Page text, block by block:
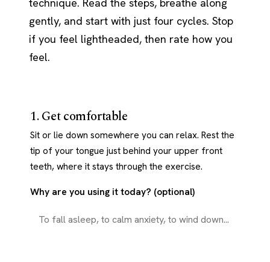
gently, and start with just four cycles. Stop
if you feel lightheaded, then rate how you
feel.
1. Get comfortable
Sit or lie down somewhere you can relax. Rest the
tip of your tongue just behind your upper front
teeth, where it stays through the exercise.
Why are you using it today? (optional)